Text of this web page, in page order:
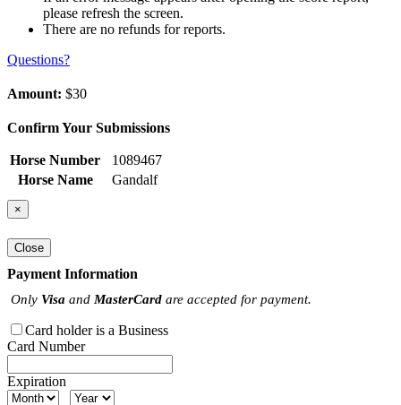
please refresh the screen.
There are no refunds for reports.
Questions?
Amount: $30
Confirm Your Submissions
Horse Number
1089467
Horse Name
Gandalf
×
Close
Payment Information
Only Visa and MasterCard are accepted for payment.
Card holder is a Business
Card Number
Expiration